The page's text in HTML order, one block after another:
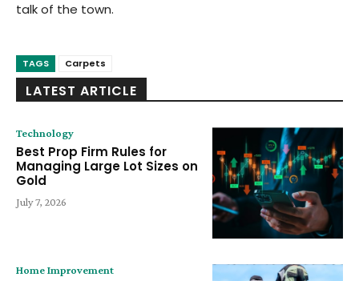
talk of the town.
TAGS Carpets
LATEST ARTICLE
Technology
Best Prop Firm Rules for
Managing Large Lot Sizes on
Gold
July 7, 2026
Home Improvement